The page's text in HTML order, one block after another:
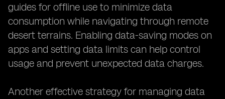
guides for offline use to minimize data
consumption while navigating through remote
desert terrains. Enabling data-saving modes on
apps and setting data limits can help control
usage and prevent unexpected data charges.
Another effective strategy for managing data